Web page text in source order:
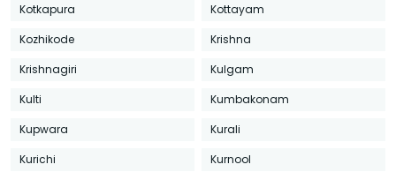
Kotkapura
Kottayam
Kozhikode
Krishna
Krishnagiri
Kulgam
Kulti
Kumbakonam
Kupwara
Kurali
Kurichi
Kurnool